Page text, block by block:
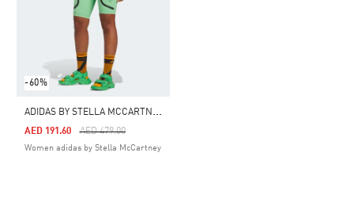
-60%
A
DIDAS BY STELLA MCCARTNEY TRUEPACE CYCLING SHORTS
Price Reduced From
AED 479.00To
AED 191.60
Women adidas by Stella McCartney